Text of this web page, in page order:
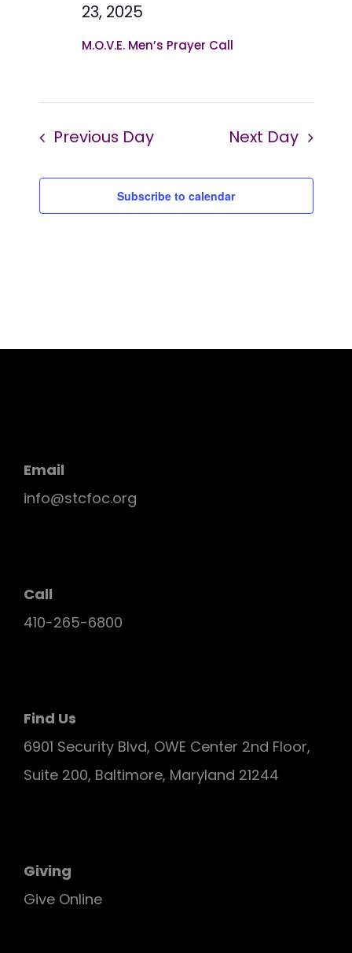
M.O.V.E. Men’s Prayer Call
23, 2025
Previous Day Next Day
Subscribe to calendar
Email
info@stcfoc.org
Call
410-265-6800
Find Us
6901 Security Blvd, OWE Center 2nd Floor,
Suite 200, Baltimore, Maryland 21244
Giving
Give Online